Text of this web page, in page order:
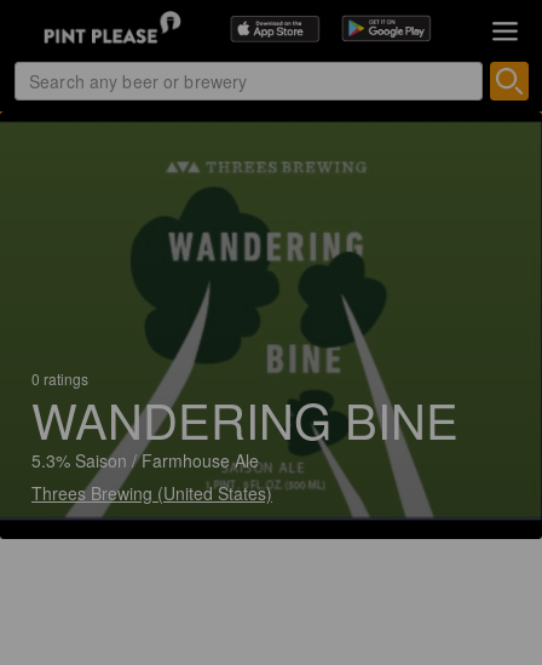
0 ratings
WANDERING BINE
5.3% Saison / Farmhouse Ale
Threes Brewing (United States)